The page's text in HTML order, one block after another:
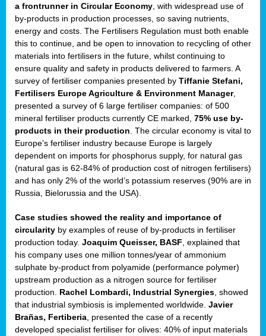
a frontrunner in Circular Economy , with widespread use of
by-products in production processes, so saving nutrients,
energy and costs. The Fertilisers Regulation must both enable
this to continue, and be open to innovation to recycling of other
materials into fertilisers in the future, whilst continuing to
ensure quality and safety in products delivered to farmers. A
survey of fertiliser companies presented by Tiffanie Stefani,
Fertilisers Europe Agriculture & Environment Manager,
presented a survey of 6 large fertiliser companies: of 500
mineral fertiliser products currently CE marked, 75% use by-
products in their production . The circular economy is vital to
Europe’s fertiliser industry because Europe is largely
dependent on imports for phosphorus supply, for natural gas
(natural gas is 62-84% of production cost of nitrogen fertilisers)
and has only 2% of the world’s potassium reserves (90% are in
Russia, Bielorussia and the USA).
Case studies showed the reality and importance of
circularity by examples of reuse of by-products in fertiliser
production today. Joaquim Queisser, BASF , explained that
his company uses one million tonnes/year of ammonium
sulphate by-product from polyamide (performance polymer)
upstream production as a nitrogen source for fertiliser
production. Rachel Lombardi, Industrial Synergies , showed
that industrial symbiosis is implemented worldwide. Javier
Brañas, Fertiberia , presented the case of a recently
developed specialist fertiliser for olives: 40% of input materials